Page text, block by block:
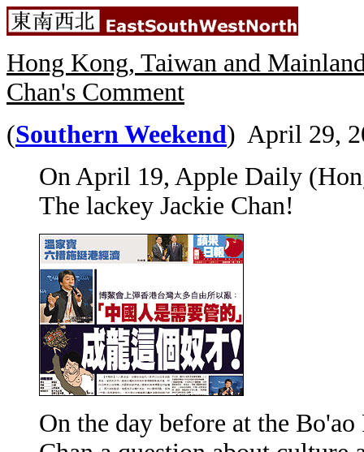
Hong Kong, Taiwan and
Chan's Comment
(Southern Weekend) April 29,
On April 19, Apple Daily
The lackey Jackie Chan!
On the day before at the